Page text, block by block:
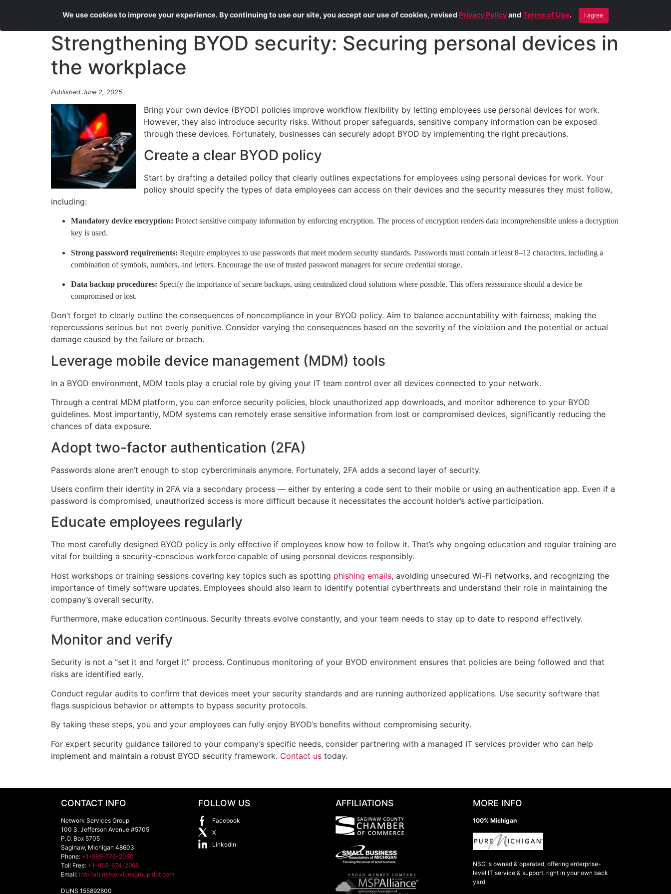
About Us Services Blog Contact Us Remote Help
Strengthening BYOD security: Securing personal devices in
the workplace
Published June 2, 2025
Bring your own device (BYOD) policies improve workflow flexibility by letting employees use personal devices for work.
However, they also introduce security risks. Without proper safeguards, sensitive company information can be exposed
through these devices. Fortunately, businesses can securely adopt BYOD by implementing the right precautions.
Create a clear BYOD policy
Start by drafting a detailed policy that clearly outlines expectations for employees using personal devices for work. Your
policy should specify the types of data employees can access on their devices and the security measures they must follow,
including:
Mandatory device encryption: Protect sensitive company information by enforcing encryption. The process of encryption renders data incomprehensible unless a decryption
key is used.
Strong password requirements: Require employees to use passwords that meet modern security standards. Passwords must contain at least 8–12 characters, including a
combination of symbols, numbers, and letters. Encourage the use of trusted password managers for secure credential storage.
Data backup procedures: Specify the importance of secure backups, using centralized cloud solutions where possible. This offers reassurance should a device be
compromised or lost.
Don’t forget to clearly outline the consequences of noncompliance in your BYOD policy. Aim to balance accountability with fairness, making the
repercussions serious but not overly punitive. Consider varying the consequences based on the severity of the violation and the potential or actual
damage caused by the failure or breach.
Leverage mobile device management (MDM) tools
In a BYOD environment, MDM tools play a crucial role by giving your IT team control over all devices connected to your network.
Through a central MDM platform, you can enforce security policies, block unauthorized app downloads, and monitor adherence to your BYOD
guidelines. Most importantly, MDM systems can remotely erase sensitive information from lost or compromised devices, significantly reducing the
chances of data exposure.
Adopt two-factor authentication (2FA)
Passwords alone aren’t enough to stop cybercriminals anymore. Fortunately, 2FA adds a second layer of security.
Users confirm their identity in 2FA via a secondary process — either by entering a code sent to their mobile or using an authentication app. Even if a
password is compromised, unauthorized access is more difficult because it necessitates the account holder’s active participation.
Educate employees regularly
The most carefully designed BYOD policy is only effective if employees know how to follow it. That’s why ongoing education and regular training are
vital for building a security-conscious workforce capable of using personal devices responsibly.
Host workshops or training sessions covering key topics such as spotting phishing emails, avoiding unsecured Wi-Fi networks, and recognizing the
importance of timely software updates. Employees should also learn to identify potential cyberthreats and understand their role in maintaining the
company’s overall security.
Furthermore, make education continuous. Security threats evolve constantly, and your team needs to stay up to date to respond effectively.
Monitor and verify
Security is not a “set it and forget it” process. Continuous monitoring of your BYOD environment ensures that policies are being followed and that
risks are identified early.
Conduct regular audits to confirm that devices meet your security standards and are running authorized applications. Use security software that
flags suspicious behavior or attempts to bypass security protocols.
By taking these steps, you and your employees can fully enjoy BYOD’s benefits without compromising security.
For expert security guidance tailored to your company’s specific needs, consider partnering with a managed IT services provider who can help
implement and maintain a robust BYOD security framework. Contact us today.
CONTACT INFO
Network Services Group
100 S. Jefferson Avenue #5705
P.O. Box 5705
Saginaw, Michigan 48603
Phone: +1-989-776-2080
Toll Free: +1-855-674-2968
Email: info (at) netservicesgroup dot com
DUNS 155892800
FOLLOW US
Facebook
X
LinkedIn
AFFILIATIONS MORE INFO
100% Michigan
NSG is owned & operated, offering enterprise-
level IT service & support, right in your own back
yard.
We use cookies to improve your experience. By continuing to use our site, you accept our use of cookies, revised Privacy PolicyandTerms of Use. I agree